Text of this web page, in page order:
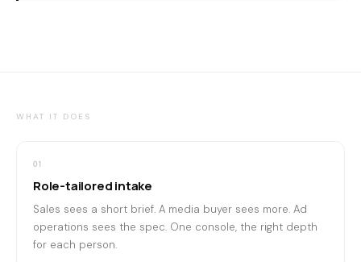
WHAT IT DOES
01
Role-tailored intake
Sales sees a short brief. A media buyer sees more. Ad
operations sees the spec. One console, the right depth
for each person.